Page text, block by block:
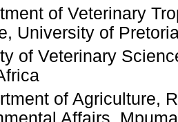
of Veterinary
University of
of Veterinary
of Agriculture,